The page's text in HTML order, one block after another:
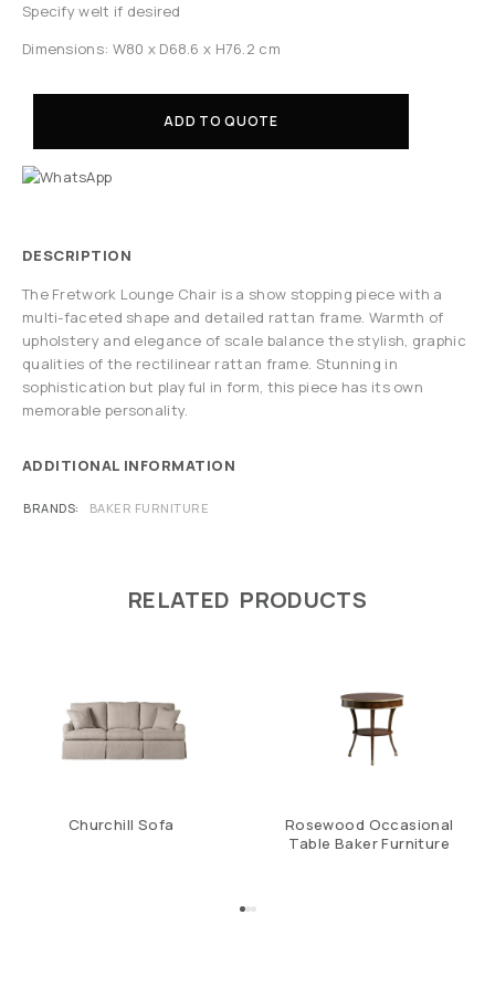
Specify welt if desired
Dimensions: W80 x D68.6 x H76.2 cm
ADD TO QUOTE
DESCRIPTION
The Fretwork Lounge Chair is a show stopping piece with a
multi-faceted shape and detailed rattan frame. Warmth of
upholstery and elegance of scale balance the stylish, graphic
qualities of the rectilinear rattan frame. Stunning in
sophistication but playful in form, this piece has its own
memorable personality.
ADDITIONAL INFORMATION
BRANDS BAKER FURNITURE
RELATED PRODUCTS
Churchill Sofa
Rosewood Occasional
Table Baker Furniture